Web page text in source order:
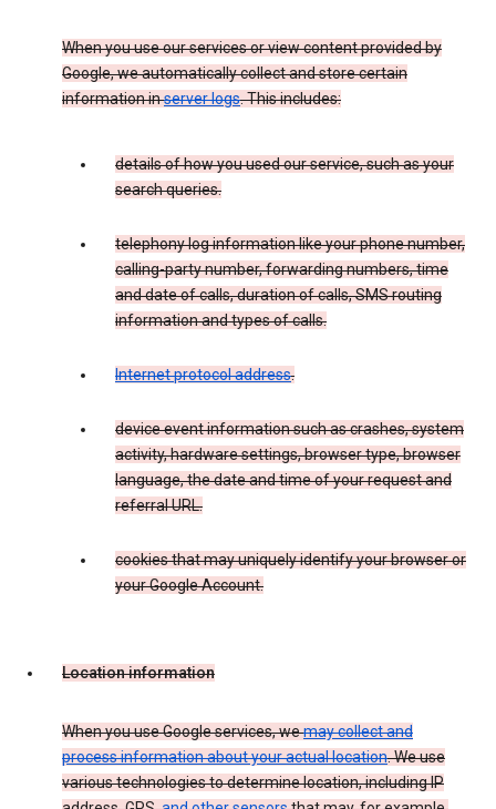
When you use our services or view content provided by
Google, we automatically collect and store certain
information inserver logs. This includes:
details of how you used our service, such as your
search queries.
telephony log information like your phone number,
calling-party number, forwarding numbers, time
and date of calls, duration of calls, SMS routing
information and types of calls.
Internet protocol address.
device event information such as crashes, system
activity, hardware settings, browser type, browser
language, the date and time of your request and
referral URL.
cookies that may uniquely identify your browser or
your Google Account.
Location information
When you use Google services, wemay collect and
process information about your actual location. We use
various technologies to determine location, including IP